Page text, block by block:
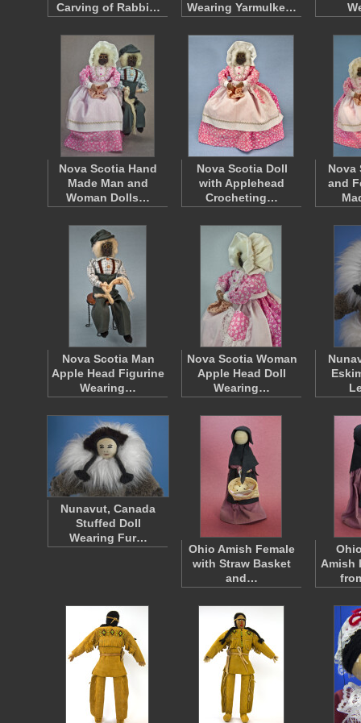
Carving of Rabbi…
Wearing Yarmulke…
Nova Scotia Hand
Made Man and
Woman Dolls…
Nova Scotia Doll
with Applehead
Crocheting…
Nova
and
Nova Scotia Man
Apple Head Figurine
Wearing…
Nova Scotia Woman
Apple Head Doll
Wearing…
Nunavut, Canada
Stuffed Doll
Wearing Fur…
Ohio Amish Female
with Straw Basket
and…
Amish